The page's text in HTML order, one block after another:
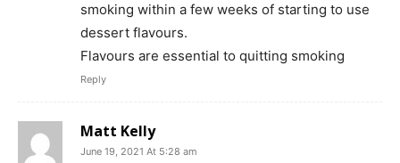
smoking within a few weeks of starting to use
dessert flavours.
Flavours are essential to quitting smoking
Reply
Matt Kelly
June 19, 2021 At 5:28 am